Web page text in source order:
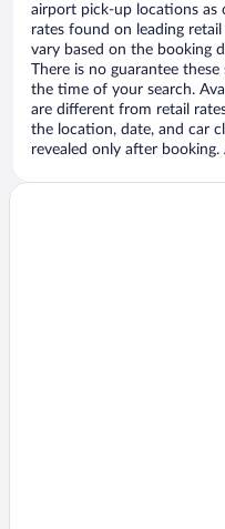
airport pick-up locations as
rates found on leading
vary based on the booking
There is no guarantee
the time of your search.
are different from retail
the location, date, and car
revealed only after booking.